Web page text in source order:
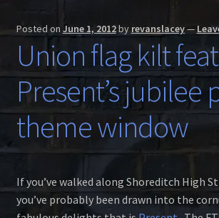
Posted on June 1, 2012by revanslacey—
Union flag kilt
Present’s jubilee
theme window
If you’ve walked along Shoreditch High
you’ve probably been drawn into the